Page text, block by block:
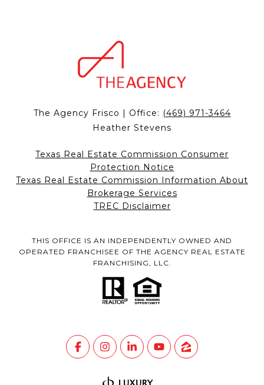
The Agency Frisco | Office: (469) 971-3464
Heather Stevens
Texas Real Estate Commission Consumer
Protection Notice
Texas Real Estate Commission Information About
Brokerage Services
TREC Disclaimer
THIS OFFICE IS AN INDEPENDENTLY OWNED AND
OPERATED FRANCHISEE OF THE AGENCY REAL ESTATE
FRANCHISING, LLC.